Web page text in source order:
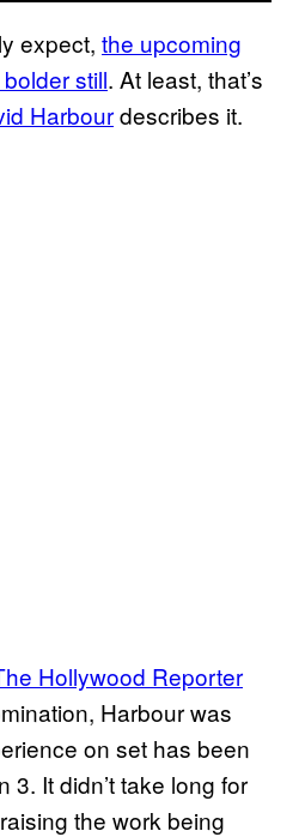
expect, the upcoming
still. At least, that’s
Harbourdescribes it.
Hollywood Reporter
Harbour was
on set has been
3. It didn’t take long for
the work being